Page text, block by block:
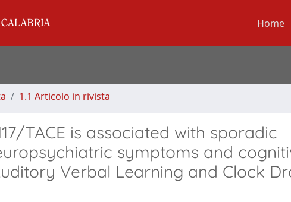
Home
1.1 Articolo in rivista
TACE is associated with sporadic
symptoms and
Verbal Learning and Clock